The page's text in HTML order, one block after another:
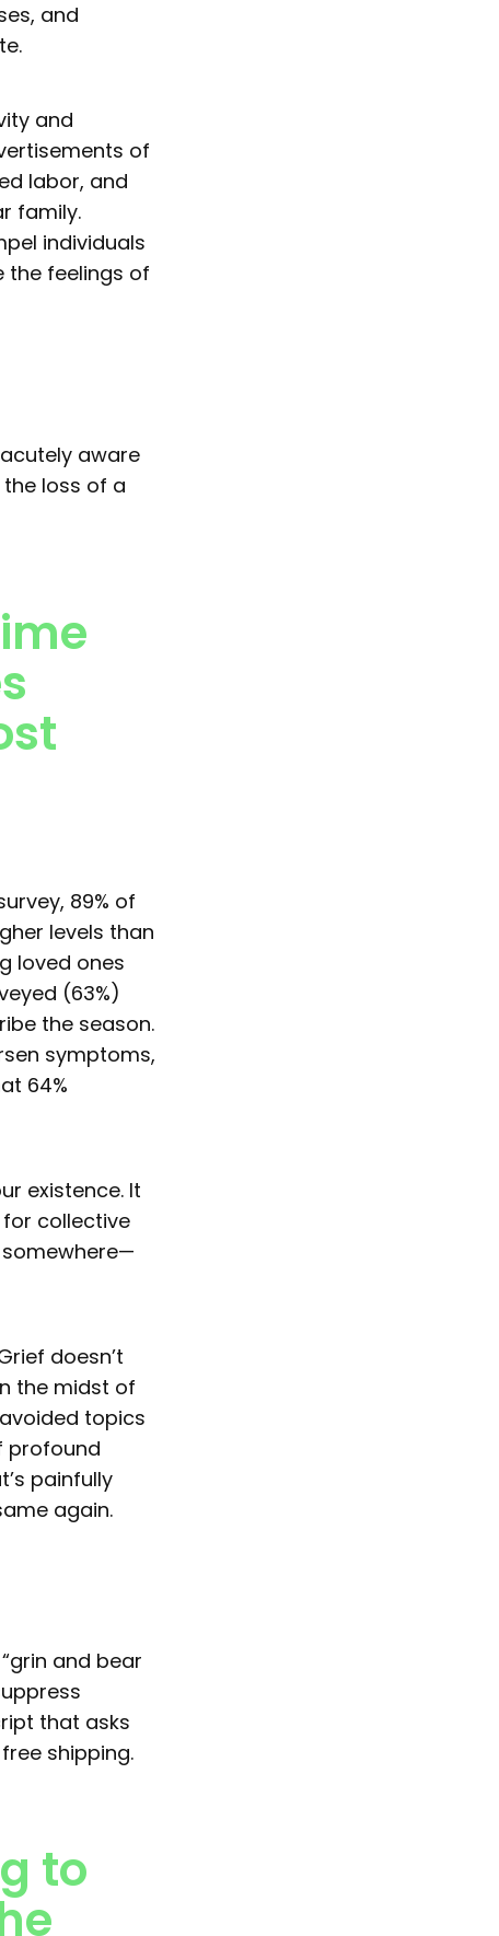
and
and
of
labor, and
family.
individuals
the feelings of
aware
loss of a
89% of
levels than
loved ones
(63%)
the season.
symptoms,
64%
existence. It
collective
doesn’t
the midst of
topics
profound
painfully
again.
and bear
that asks
shipping.
to